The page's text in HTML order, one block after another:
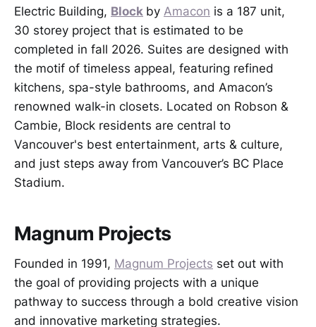
Electric Building, Block by Amacon is a 187 unit,
30 storey project that is estimated to be
completed in fall 2026. Suites are designed with
the motif of timeless appeal, featuring refined
kitchens, spa-style bathrooms, and Amacon’s
renowned walk-in closets. Located on Robson &
Cambie, Block residents are central to
Vancouver's best entertainment, arts & culture,
and just steps away from Vancouver’s BC Place
Stadium.
Magnum Projects
Founded in 1991, Magnum Projects set out with
the goal of providing projects with a unique
pathway to success through a bold creative vision
and innovative marketing strategies.